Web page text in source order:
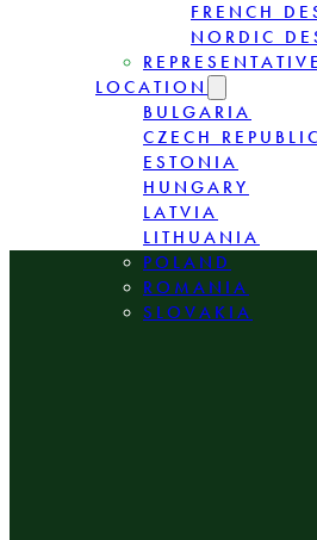
FRENCH
NORDIC
LOCATION
BULGARIA
CZECH REPUBLIC
ESTONIA
HUNGARY
LATVIA
LITHUANIA
POLAND
ROMANIA
SLOVAKIA